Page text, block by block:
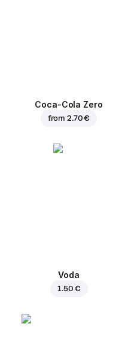
Coca-Cola Zero
from2.70 €
Voda
1.50 €